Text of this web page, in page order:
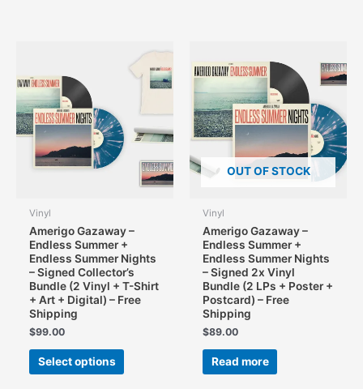
options
may
be
chosen
on
the
product
Vinyl
Amerigo Gazaway –
Endless Summer +
Endless Summer Nights
– Signed Collector’s
Bundle (2 Vinyl + T-Shirt
+ Art + Digital) – Free
Shipping
$99.00
Select options
This
OUT OF STOCK
Vinyl
Amerigo Gazaway –
Endless Summer +
Endless Summer Nights
– Signed 2x Vinyl
Bundle (2 LPs + Poster +
Postcard) – Free
Shipping
$89.00
Read more